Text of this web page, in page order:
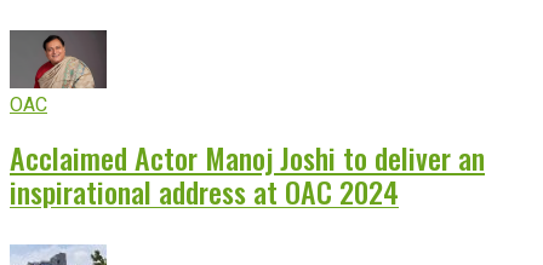
OAC
Acclaimed Actor Manoj Joshi to deliver an
inspirational address at OAC 2024